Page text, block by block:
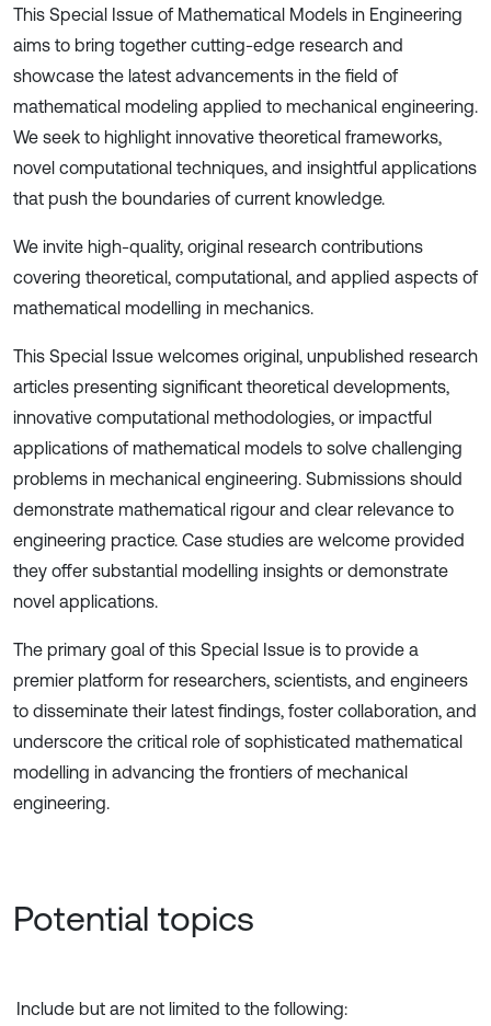
This Special Issue of Mathematical Models in Engineering
aims to bring together cutting-edge research and
showcase the latest advancements in the field of
mathematical modeling applied to mechanical engineering.
We seek to highlight innovative theoretical frameworks,
novel computational techniques, and insightful applications
that push the boundaries of current knowledge.
We invite high-quality, original research contributions
covering theoretical, computational, and applied aspects of
mathematical modelling in mechanics.
This Special Issue welcomes original, unpublished research
articles presenting significant theoretical developments,
innovative computational methodologies, or impactful
applications of mathematical models to solve challenging
problems in mechanical engineering. Submissions should
demonstrate mathematical rigour and clear relevance to
engineering practice. Case studies are welcome provided
they offer substantial modelling insights or demonstrate
novel applications.
The primary goal of this Special Issue is to provide a
premier platform for researchers, scientists, and engineers
to disseminate their latest findings, foster collaboration, and
underscore the critical role of sophisticated mathematical
modelling in advancing the frontiers of mechanical
engineering.
Potential topics
Include but are not limited to the following: